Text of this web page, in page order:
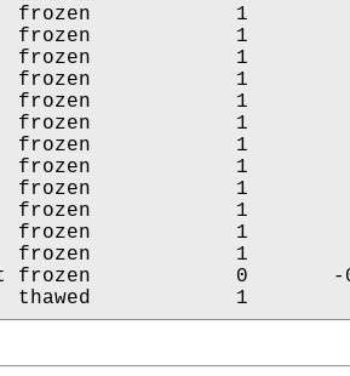
frozen            1
frozen            1
frozen            1
frozen            1
frozen            1
frozen            1
frozen            1
frozen            1
frozen            1
frozen            1
frozen            1
frozen            1
frozen            0
thawed            1